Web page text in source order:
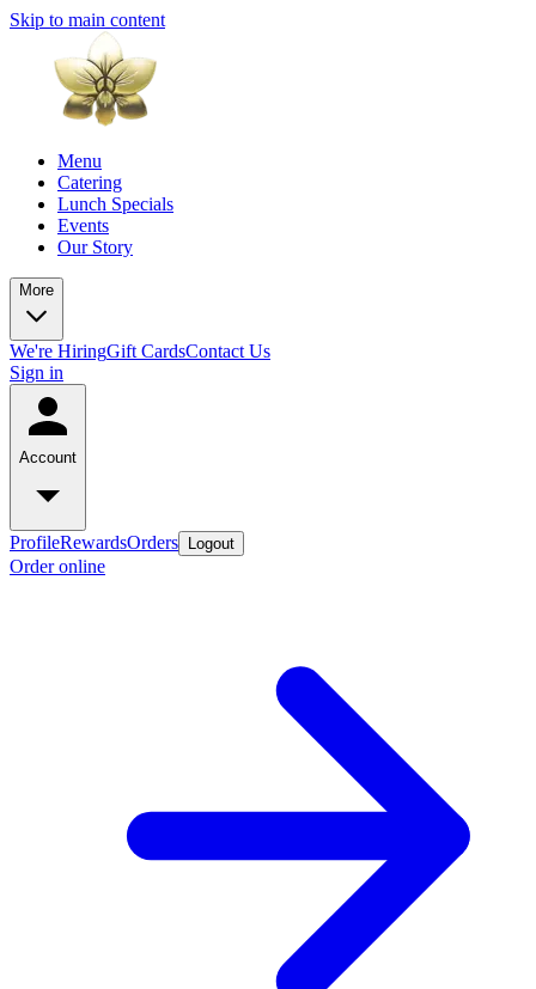
Skip to main content
Menu
Catering
Lunch Specials
Events
Our Story
More
We're HiringGift CardsContact Us
Sign in
Account
ProfileRewardsOrders Logout
Order online